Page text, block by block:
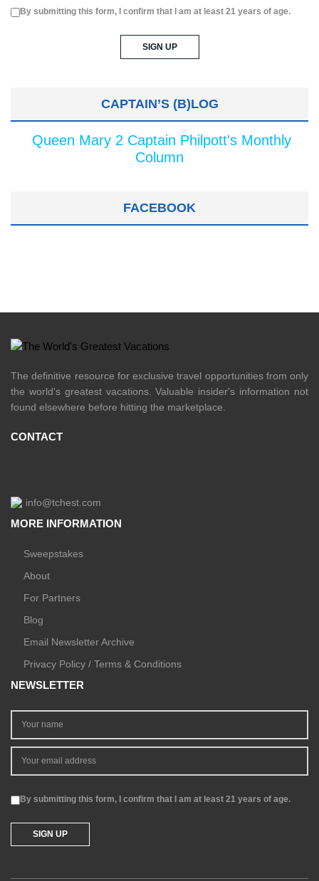
By submitting this form, I confirm that I am at least 21 years of age.
CAPTAIN’S (B)LOG
Queen Mary 2 Captain Philpott's Monthly
Column
FACEBOOK
The definitive resource for exclusive travel opportunities from only
the world's greatest vacations. Valuable insider's information not
found elsewhere before hitting the marketplace.
CONTACT
info@tchest.com
MORE INFORMATION
Sweepstakes
About
For Partners
Blog
Email Newsletter Archive
Privacy Policy / Terms & Conditions
NEWSLETTER
By submitting this form, I confirm that I am at least 21 years of age.